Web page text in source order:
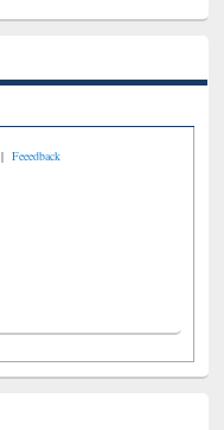
| Feeedback